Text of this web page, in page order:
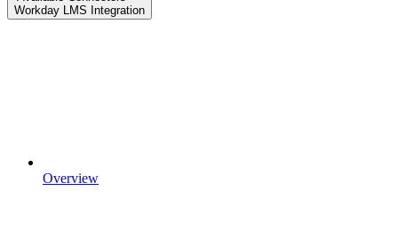
Workday LMS Integration
Overview